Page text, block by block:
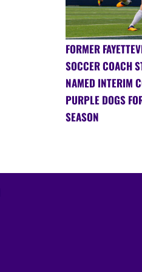
FORMER
SOCCER COACH
NAMED INTERIM
PURPLE DOGS
SEASON